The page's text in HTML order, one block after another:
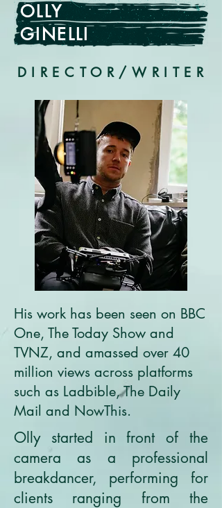
OLLY
GINELLI
DIRECTOR/WRITER
His work has been seen on BBC
One, The Today Show and
TVNZ, and amassed over 40
million views across platforms
such as Ladbible, The Daily
Mail and NowThis.
Olly started in front of the
camera as a professional
breakdancer, performing for
clients ranging from the